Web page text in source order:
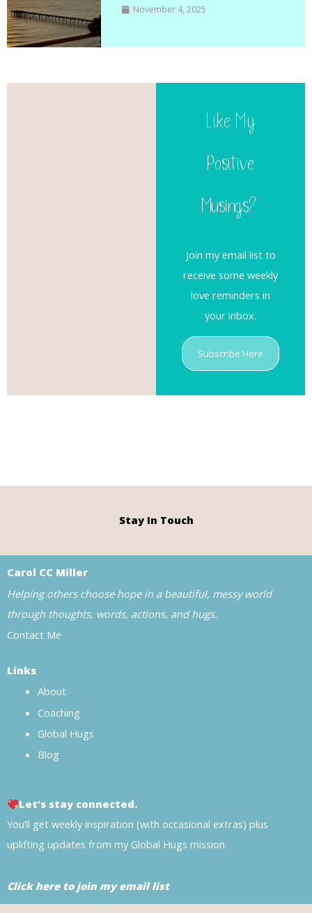
November 4, 2025
Like My
Positive
Musings?
Join my email list to
receive some weekly
love reminders in
your inbox.
Subscribe Here
Stay In Touch
Carol CC Miller
Helping others choose hope in a beautiful, messy world
through thoughts, words, actions, and hugs.
Contact Me
Links
About
Coaching
Global Hugs
Blog
Let’s stay connected.
You’ll get weekly inspiration (with occasional extras) plus
uplifting updates from my Global Hugs mission.
Click here to join my email list